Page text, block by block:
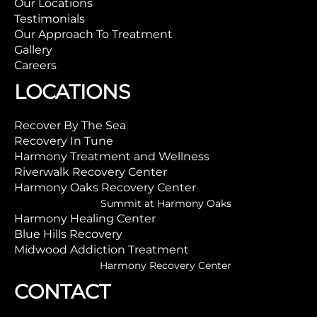
Our Locations
Testimonials
Our Approach To Treatment
Gallery
Careers
LOCATIONS
Recover By The Sea
Recovery In Tune
Harmony Treatment and Wellness
Riverwalk Recovery Center
Harmony Oaks Recovery Center
Summit at Harmony Oaks
Harmony Healing Center
Blue Hills Recovery
Midwood Addiction Treatment
Harmony Recovery Center
CONTACT